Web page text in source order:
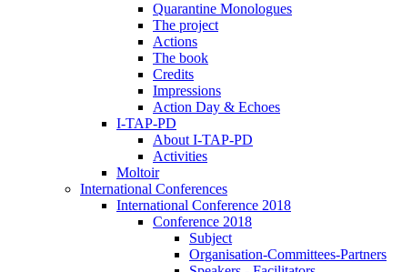
Quarantine Monologues
The project
Actions
The book
Credits
Impressions
Action Day & Echoes
I-TAP-PD
About I-TAP-PD
Activities
Moltoir
International Conferences
International Conference 2018
Conference 2018
Subject
Organisation-Committees-Partners